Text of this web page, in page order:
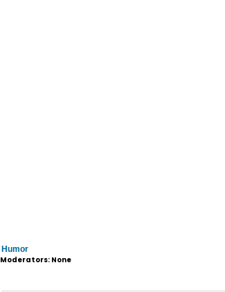
Humor
Moderators: None